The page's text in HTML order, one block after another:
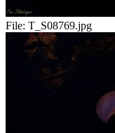
File: T_S08769.jpg